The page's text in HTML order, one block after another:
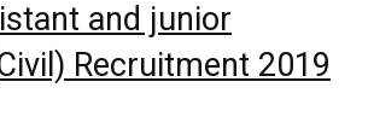
and junior
Recruitment 2019